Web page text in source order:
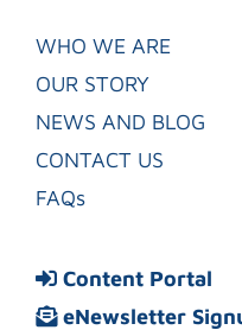
WHO WE ARE
OUR STORY
NEWS AND BLOG
CONTACT US
FAQs
Content Portal
eNewsletter